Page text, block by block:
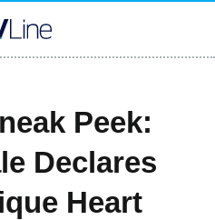
Peek:
Declares
Heart